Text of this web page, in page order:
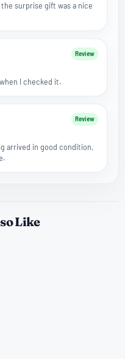
surprise gift was a nice
Review
I checked it.
Review
arrived in good condition,
Like